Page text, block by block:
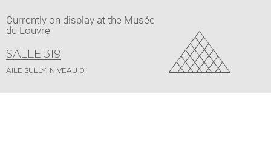
Currently on display at the Musée
du Louvre
SALLE 319
AILE SULLY, NIVEAU 0